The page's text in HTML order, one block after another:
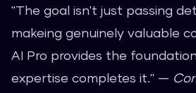
"The goal isn't just passing
makeing genuinely valuable
AI Pro provides the
expertise completes it." —